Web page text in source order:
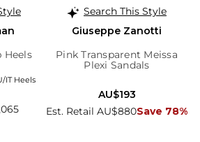
Heels
IT Heels
Search This Style
Giuseppe Zanotti
Pink Transparent Meissa
Plexi Sandals
Est. Retail AU$880Save 78%
AU$193